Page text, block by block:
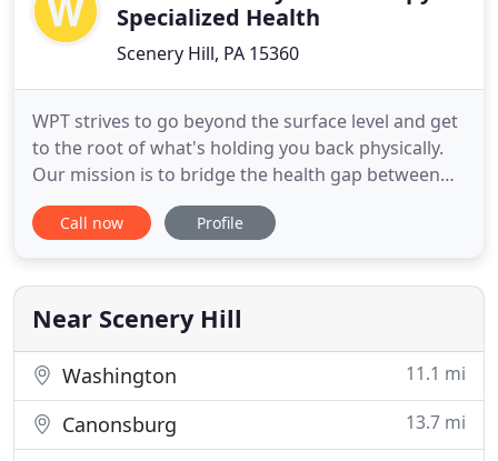
Specialized Health
Scenery Hill, PA 15360
WPT strives to go beyond the surface level and get
to the root of what's holding you back physically.
Our mission is to bridge the health gap between
where you are today and where you want to be.
Wonsettler Physical Therapy and Specialized Health
CHANGE. We are about transformation. And we
want to see
Call now Profile
Near Scenery Hill
Washington 11.1 mi
Canonsburg 13.7 mi